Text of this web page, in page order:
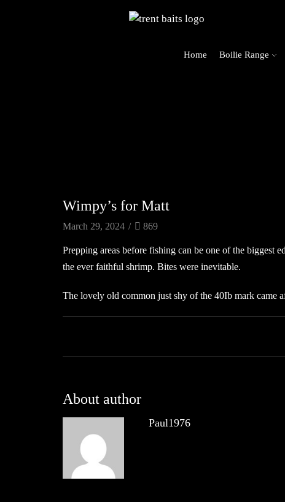
Home Boilie Range
Wimpy’s for Matt
March 29, 2024 / 869
Prepping areas before fishing can be one of the biggest
the ever faithful shrimp. Bites were inevitable.
The lovely old common just shy of the 40Ib mark came
About author
Paul1976